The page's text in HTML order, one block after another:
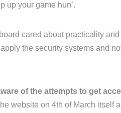
up your game hun’.
cared about practicality
the security systems and
of the attempts to get
website on 4th of March itself